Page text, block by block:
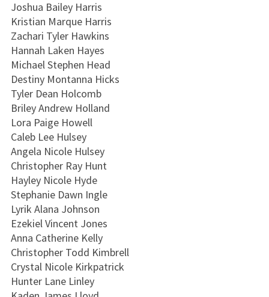
Joshua Bailey Harris
Kristian Marque Harris
Zachari Tyler Hawkins
Hannah Laken Hayes
Michael Stephen Head
Destiny Montanna Hicks
Tyler Dean Holcomb
Briley Andrew Holland
Lora Paige Howell
Caleb Lee Hulsey
Angela Nicole Hulsey
Christopher Ray Hunt
Hayley Nicole Hyde
Stephanie Dawn Ingle
Lyrik Alana Johnson
Ezekiel Vincent Jones
Anna Catherine Kelly
Christopher Todd Kimbrell
Crystal Nicole Kirkpatrick
Hunter Lane Linley